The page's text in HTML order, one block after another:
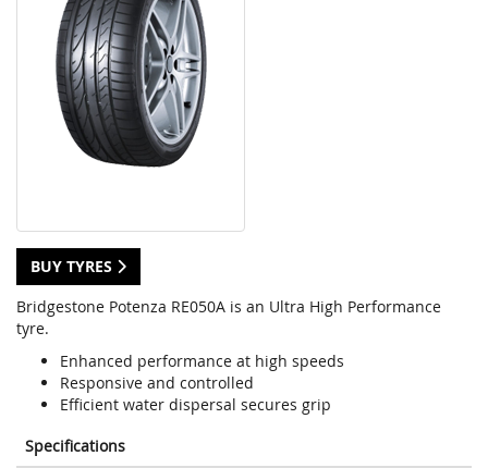
BUY TYRES
Bridgestone Potenza RE050A is an Ultra High Performance
tyre.
Enhanced performance at high speeds
Responsive and controlled
Efficient water dispersal secures grip
Specifications